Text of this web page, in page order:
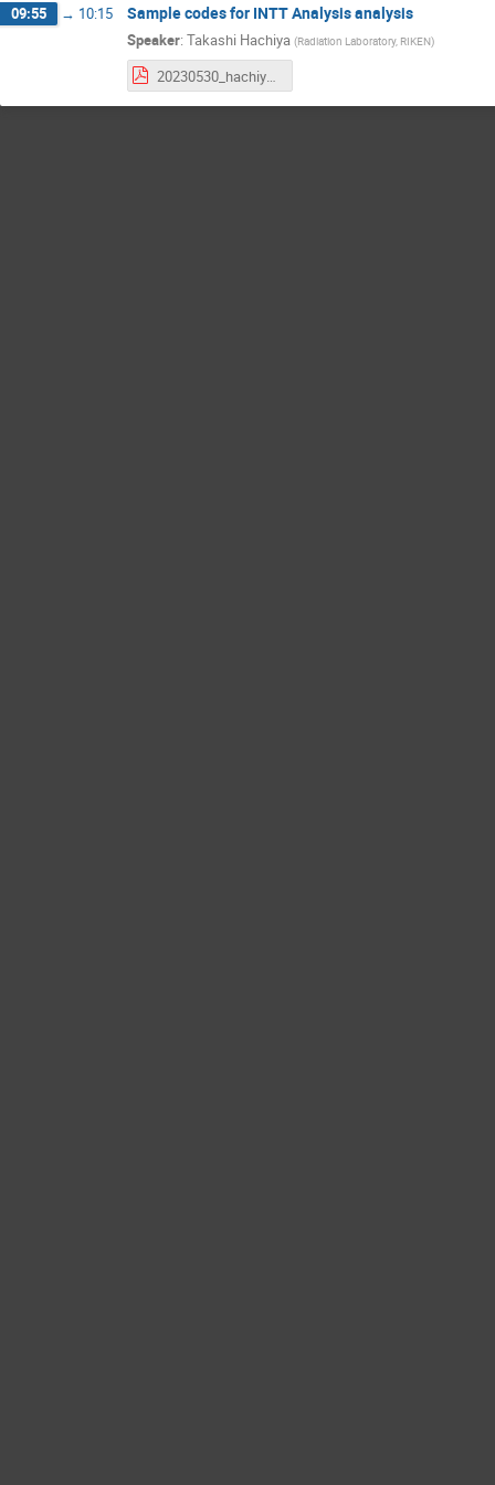
09:55 → 10:15 Sample codes for INTT Analysis analysis
Speaker: Takashi Hachiya (Radiation Laboratory, RIKEN)
20230530_hachiya_EventBasedINTTdata.pdf